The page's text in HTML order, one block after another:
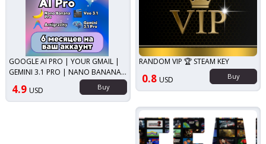
GOOGLE AI PRO | YOUR GMAIL |
GEMINI 3.1 PRO | NANO BANANA
4.9 USD Buy
RANDOM VIP 🏆 STEAM KEY
0.8 USD Buy